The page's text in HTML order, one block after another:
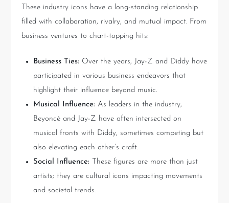
These industry icons have a long-standing relationship
filled with collaboration, rivalry, and mutual impact. From
business ventures to chart-topping hits:
Business Ties: Over the years, Jay-Z and Diddy have
participated in various business endeavors that
highlight their influence beyond music.
Musical Influence: As leaders in the industry,
Beyoncé and Jay-Z have often intersected on
musical fronts with Diddy, sometimes competing but
also elevating each other’s craft.
Social Influence: These figures are more than just
artists; they are cultural icons impacting movements
and societal trends.